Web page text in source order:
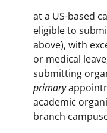
at a US-based
eligible to
above), with
or medical
submitting
primary
academic
branch